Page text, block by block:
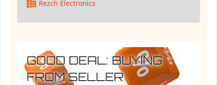
Rezch Electronics
GOOD DEAL: BUYING
FROM SELLER